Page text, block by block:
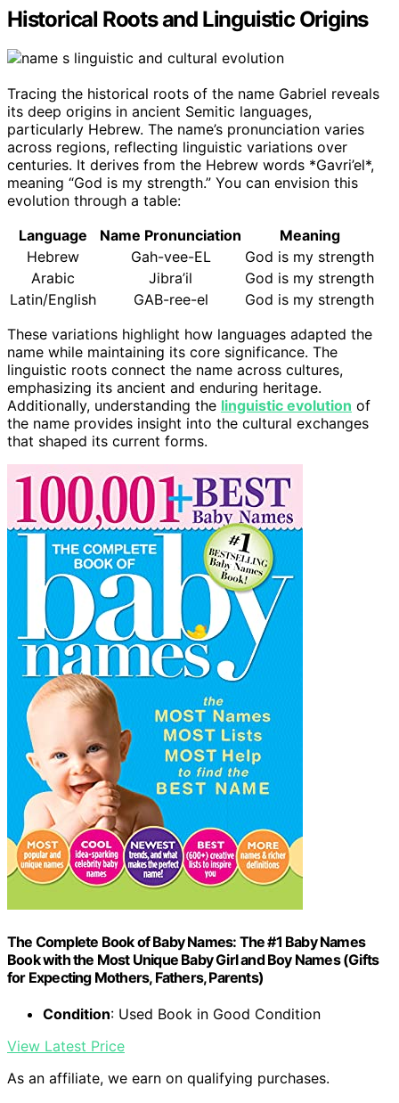
Historical Roots and Linguistic Origins
Tracing the historical roots of the name Gabriel reveals
its deep origins in ancient Semitic languages,
particularly Hebrew. The name’s pronunciation varies
across regions, reflecting linguistic variations over
centuries. It derives from the Hebrew words *Gavri’el*,
meaning “God is my strength.” You can envision this
evolution through a table:
Language
Name Pronunciation
Meaning
Hebrew
Gah-vee-EL
God is my strength
Arabic
Jibra’il
God is my strength
Latin/English
GAB-ree-el
God is my strength
These variations highlight how languages adapted the
name while maintaining its core significance. The
linguistic roots connect the name across cultures,
emphasizing its ancient and enduring heritage.
Additionally, understanding the linguistic evolution of
the name provides insight into the cultural exchanges
that shaped its current forms.
The Complete Book of Baby Names: The #1 Baby Names
Book with the Most Unique Baby Girl and Boy Names (Gifts
for Expecting Mothers, Fathers, Parents)
Condition: Used Book in Good Condition
View Latest Price
As an affiliate, we earn on qualifying purchases.